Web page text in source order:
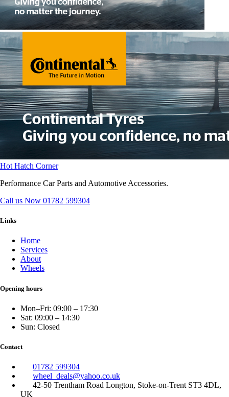
Hot Hatch Corner
Performance Car Parts and Automotive Accessories.
Call us Now 01782 599304
Links
Home
Services
About
Wheels
Opening hours
Mon–Fri: 09:00 – 17:30
Sat: 09:00 – 14:30
Sun: Closed
Contact
01782 599304
wheel_deals@yahoo.co.uk
42-50 Trentham Road Longton, Stoke-on-Trent ST3 4DL,
UK